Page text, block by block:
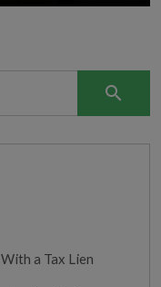
search
a Tax Lien